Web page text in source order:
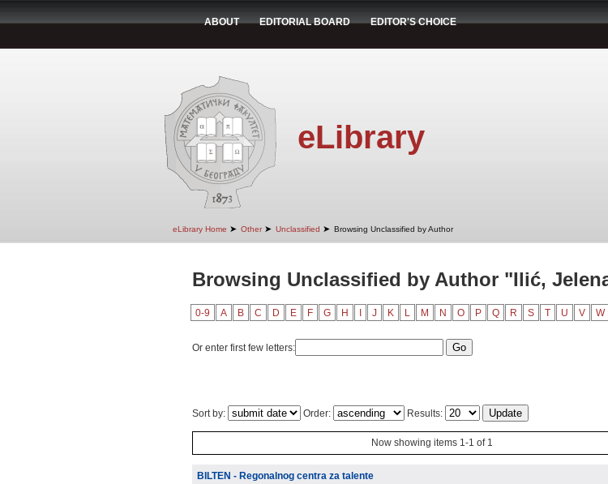
ABOUT EDITORIAL BOARD EDITOR'S CHOICE
eLibrary
eLibrary Home ➤ Other ➤ Unclassified ➤ Browsing Unclassified by Author
Browsing Unclassified by Author "Ilić,
0-9 A B C D E F G H J K L M N O P Q R S T U V W
Or enter first few letters:
Sort by: Order: Results:
Now showing items 1-1 of 1
BILTEN - Regonalnog centra za talente